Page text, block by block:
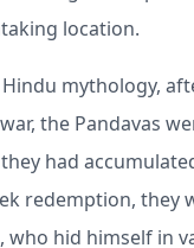
location.
mythology,
the Pandavas
had
redemption, they
who hid himself in